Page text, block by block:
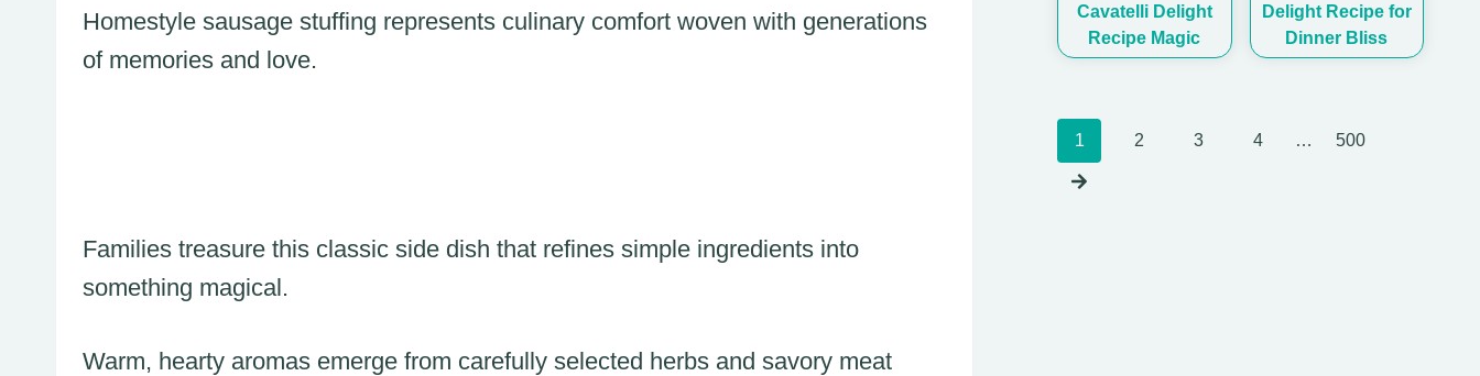
Homestyle sausage stuffing represents culinary comfort woven with generations
of memories and love.
Families treasure this classic side dish that refines simple ingredients into
something magical.
Warm, hearty aromas emerge from carefully selected herbs and savory meat
Cavatelli Delight
Recipe Magic
Delight Recipe for
Dinner Bliss
Posts
1 2 3 4 … 500